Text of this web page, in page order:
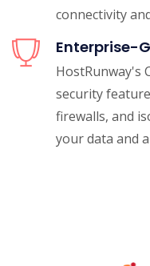
connectivity
Enterprise-
HostRunway's
security
firewalls, and
your data and